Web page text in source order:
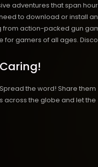
adventures that span
to download or install
action-packed gun
for gamers of all ages.
the word! Share them
across the globe and let the